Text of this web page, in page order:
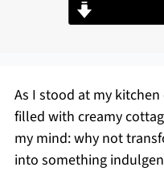
As I stood at my
filled with creamy
my mind: why not
into something